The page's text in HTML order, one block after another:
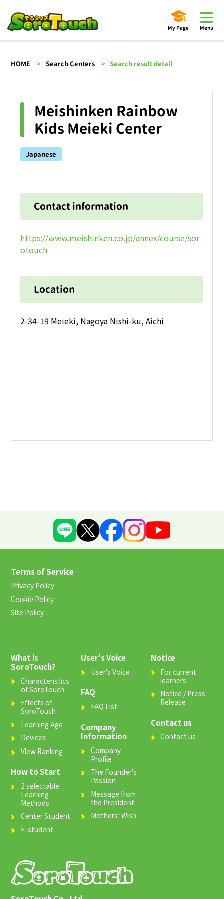
My Page Menu
HOME Search Centers Search result detail
Meishinken Rainbow
Kids Meieki Center
Japanese
Contact information
https://www.meishinken.co.jp/annex/course/sor
otouch
Location
2-34-19 Meieki, Nagoya Nishi-ku, Aichi
Terms of Service
Privacy Policy
Cookie Policy
Site Policy
What is
SoroTouch?
Characteristics
of SoroTouch
Effects of
SoroTouch
Learning Age
Devices
View Ranking
How to Start
2 selectable
Learning
Methods
Center Student
E-student
User's Voice
User's Voice
FAQ
FAQ List
Company
Information
Company
Profile
The Founder's
Passion
Message from
the President
Mothers’ Wish
Notice
For current
learners
Notice / Press
Release
Contact us
Contact us